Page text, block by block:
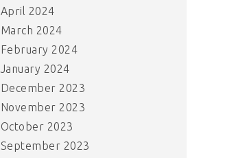
April 2024
March 2024
February 2024
January 2024
December 2023
November 2023
October 2023
September 2023